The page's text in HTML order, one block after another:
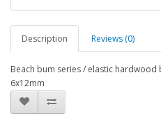
Description Reviews (0)
Beach bum series / elastic
6x12mm